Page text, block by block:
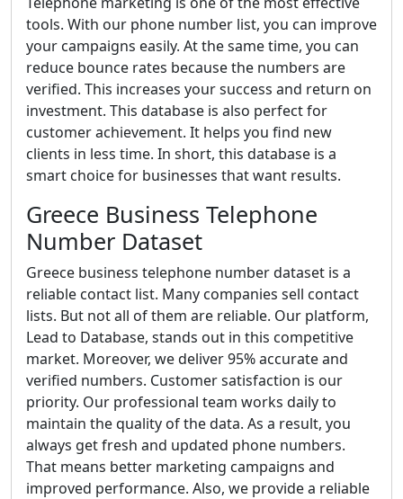
tools. With our phone number list, you can improve
your campaigns easily. At the same time, you can
reduce bounce rates because the numbers are
verified. This increases your success and return on
investment. This database is also perfect for
customer achievement. It helps you find new
clients in less time. In short, this database is a
smart choice for businesses that want results.
Greece Business Telephone
Number Dataset
Greece business telephone number dataset is a
reliable contact list. Many companies sell contact
lists. But not all of them are reliable. Our platform,
Lead to Database, stands out in this competitive
market. Moreover, we deliver 95% accurate and
verified numbers. Customer satisfaction is our
priority. Our professional team works daily to
maintain the quality of the data. As a result, you
always get fresh and updated phone numbers.
That means better marketing campaigns and
improved performance. Also, we provide a reliable